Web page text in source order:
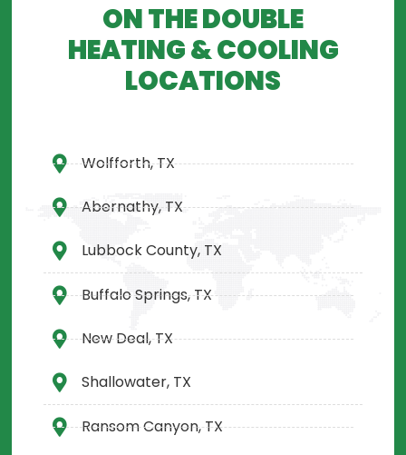
ON THE DOUBLE
HEATING & COOLING
LOCATIONS
Wolfforth, TX
Abernathy, TX
Lubbock County, TX
Buffalo Springs, TX
New Deal, TX
Shallowater, TX
Ransom Canyon, TX